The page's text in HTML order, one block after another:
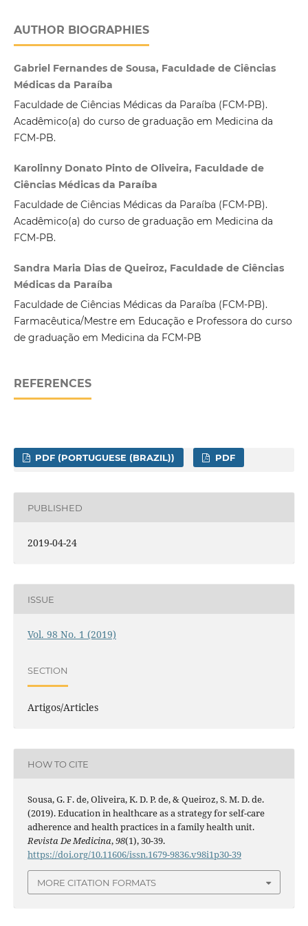
AUTHOR BIOGRAPHIES
Gabriel Fernandes de Sousa, Faculdade de Ciências
Médicas da Paraíba
Faculdade de Ciências Médicas da Paraíba (FCM-PB).
Acadêmico(a) do curso de graduação em Medicina da
FCM-PB.
Karolinny Donato Pinto de Oliveira, Faculdade de
Ciências Médicas da Paraíba
Faculdade de Ciências Médicas da Paraíba (FCM-PB).
Acadêmico(a) do curso de graduação em Medicina da
FCM-PB.
Sandra Maria Dias de Queiroz, Faculdade de Ciências
Médicas da Paraíba
Faculdade de Ciências Médicas da Paraíba (FCM-PB).
Farmacêutica/Mestre em Educação e Professora do curso
de graduação em Medicina da FCM-PB
REFERENCES
PDF (PORTUGUESE (BRAZIL)) PDF
PUBLISHED
2019-04-24
ISSUE
Vol. 98 No. 1 (2019)
SECTION
Artigos/Articles
HOW TO CITE
Sousa, G. F. de, Oliveira, K. D. P. de, & Queiroz, S. M. D. de.
(2019). Education in healthcare as a strategy for self-care
adherence and health practices in a family health unit.
Revista De Medicina,98(1), 30-39.
https://doi.org/10.11606/issn.1679-9836.v98i1p30-39
MORE CITATION FORMATS